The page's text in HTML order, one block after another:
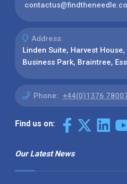
Address:
Linden Suite, Harvest House,
Business Park, Braintree,
Phone: +44(0)1376
Find us on:
Our Latest News